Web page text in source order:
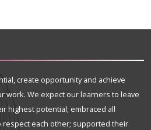
create opportunity and achieve
work. We expect our learners to leave
highest potential; embraced all
each other; supported their